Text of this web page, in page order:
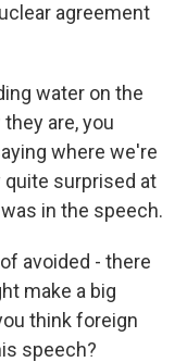
agreement
water on the
are, you
where we're
quite surprised at
in the speech.
avoided - there
make a big
think foreign
speech?